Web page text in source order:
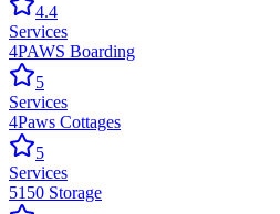
4.4
Services
4PAWS Boarding
5
Services
4Paws Cottages
5
Services
5150 Storage